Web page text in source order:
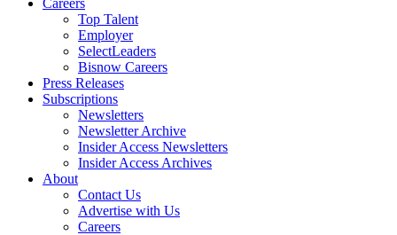
Careers
Top Talent
Employer
SelectLeaders
Bisnow Careers
Press Releases
Subscriptions
Newsletters
Newsletter Archive
Insider Access Newsletters
Insider Access Archives
About
Contact Us
Advertise with Us
Careers